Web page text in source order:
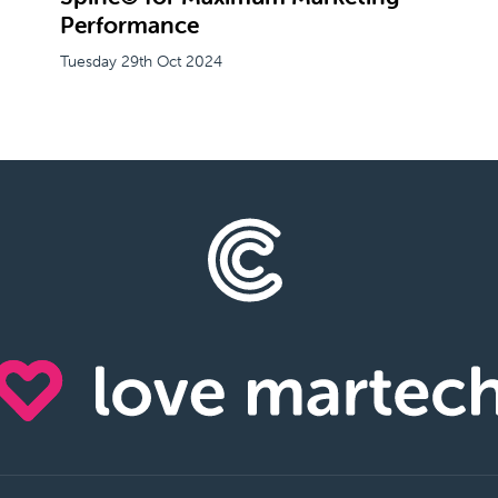
Performance
Tuesday 29th Oct 2024